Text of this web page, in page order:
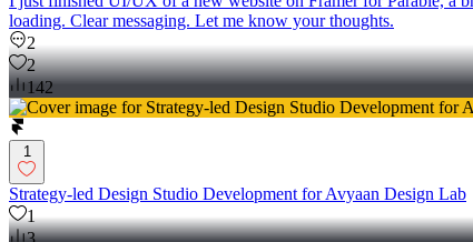
loading. Clear messaging. Let me know your thoughts.
2
2
142
1
Strategy-led Design Studio Development for Avyaan Design Lab
1
3